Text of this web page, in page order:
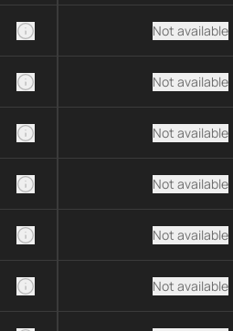
Not available
Not available
Not available
Not available
Not available
Not available